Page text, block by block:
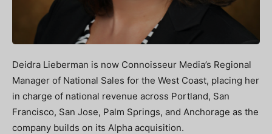
Deidra Lieberman is now Connoisseur Media’s Regional
Manager of National Sales for the West Coast, placing her
in charge of national revenue across Portland, San
Francisco, San Jose, Palm Springs, and Anchorage as the
company builds on its Alpha acquisition.